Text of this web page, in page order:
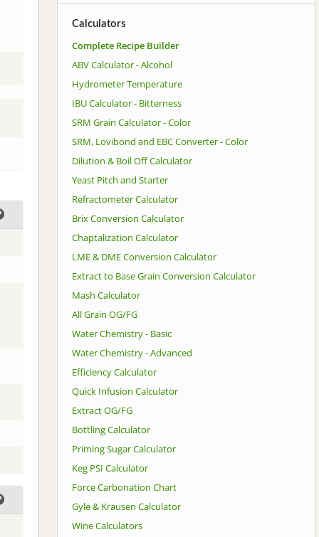
Calculators
Complete Recipe Builder
ABV Calculator - Alcohol
Hydrometer Temperature
IBU Calculator - Bitterness
SRM Grain Calculator - Color
SRM, Lovibond and EBC Converter - Color
Dilution & Boil Off Calculator
Yeast Pitch and Starter
Refractometer Calculator
Brix Conversion Calculator
Chaptalization Calculator
LME & DME Conversion Calculator
Extract to Base Grain Conversion Calculator
Mash Calculator
All Grain OG/FG
Water Chemistry - Basic
Water Chemistry - Advanced
Efficiency Calculator
Quick Infusion Calculator
Extract OG/FG
Bottling Calculator
Priming Sugar Calculator
Keg PSI Calculator
Force Carbonation Chart
Gyle & Krausen Calculator
Wine Calculators